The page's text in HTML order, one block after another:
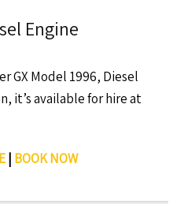
Engine
GX Model 1996, Diesel
it’s available for hire at
| BOOK NOW